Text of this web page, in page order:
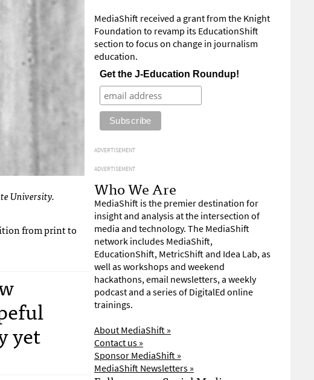
University.
from print to
yet
MediaShift received a grant from the Knight
Foundation to revamp its EducationShift
section to focus on change in journalism
education.
Get the J-Education Roundup!
ADVERTISEMENT
ADVERTISEMENT
Who We Are
MediaShift is the premier destination for
insight and analysis at the intersection of
media and technology. The MediaShift
network includes MediaShift,
EducationShift, MetricShift and Idea Lab, as
well as workshops and weekend
hackathons, email newsletters, a weekly
podcast and a series of DigitalEd online
trainings.
About MediaShift »
Contact us »
Sponsor MediaShift »
MediaShift Newsletters »